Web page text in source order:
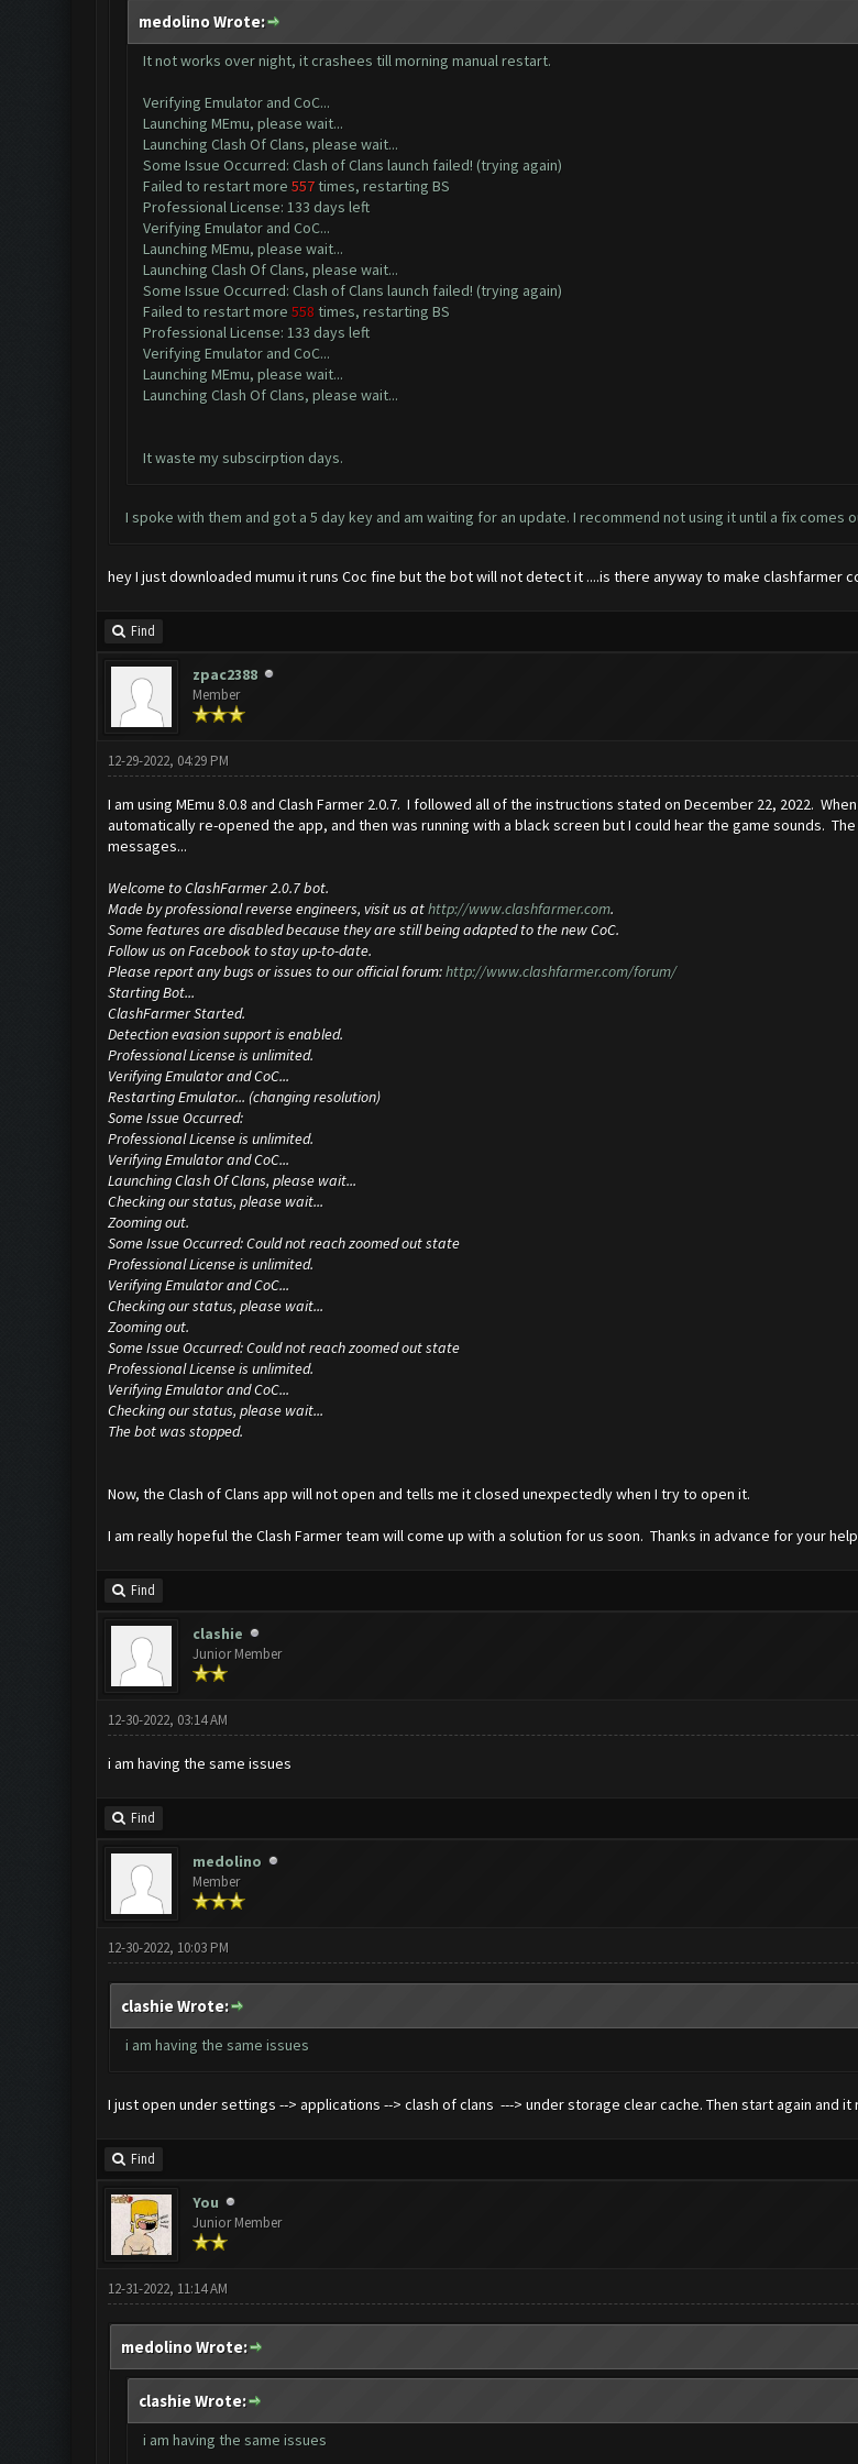
medolino Wrote:
It not works over night, it crashees till morning manual restart.
Verifying Emulator and CoC...
Launching MEmu, please wait...
Launching Clash Of Clans, please wait...
Some Issue Occurred: Clash of Clans launch failed! (trying again)
Failed to restart more 557times, restarting BS
Professional License: 133 days left
Verifying Emulator and CoC...
Launching MEmu, please wait...
Launching Clash Of Clans, please wait...
Some Issue Occurred: Clash of Clans launch failed! (trying again)
Failed to restart more 558 times, restarting BS
Professional License: 133 days left
Verifying Emulator and CoC...
Launching MEmu, please wait...
Launching Clash Of Clans, please wait...
It waste my subscirption days.
I spoke with them and got a 5 day key and am waiting for an update. I recommend not using it until a fix comes
hey I just downloaded mumu it runs Coc fine but the bot will not detect it ....is there anyway to make clashfarmer
Find
zpac2388
Member
12-29-2022, 04:29 PM
I am using MEmu 8.0.8 and Clash Farmer 2.0.7. I followed all of the instructions stated on December 22, 2022.
automatically re-opened the app, and then was running with a black screen but I could hear the game sounds.
messages...
Welcome to ClashFarmer 2.0.7 bot.
Made by professional reverse engineers, visit us athttp://www.clashfarmer.com.
Some features are disabled because they are still being adapted to the new CoC.
Follow us on Facebook to stay up-to-date.
Please report any bugs or issues to our official forum:http://www.clashfarmer.com/forum/
Starting Bot...
ClashFarmer Started.
Detection evasion support is enabled.
Professional License is unlimited.
Verifying Emulator and CoC...
Restarting Emulator... (changing resolution)
Some Issue Occurred:
Professional License is unlimited.
Verifying Emulator and CoC...
Launching Clash Of Clans, please wait...
Checking our status, please wait...
Zooming out.
Some Issue Occurred: Could not reach zoomed out state
Professional License is unlimited.
Verifying Emulator and CoC...
Checking our status, please wait...
Zooming out.
Some Issue Occurred: Could not reach zoomed out state
Professional License is unlimited.
Verifying Emulator and CoC...
Checking our status, please wait...
The bot was stopped.
Now, the Clash of Clans app will not open and tells me it closed unexpectedly when I try to open it.
I am really hopeful the Clash Farmer team will come up with a solution for us soon. Thanks in advance for your
Find
clashie
Junior Member
12-30-2022, 03:14 AM
i am having the same issues
Find
medolino
Member
12-30-2022, 10:03 PM
clashie Wrote:
i am having the same issues
I just open under settings --> applications --> clash of clans ---> under storage clear cache. Then start again and it
Find
You
Junior Member
12-31-2022, 11:14 AM
medolino Wrote:
clashie Wrote:
i am having the same issues